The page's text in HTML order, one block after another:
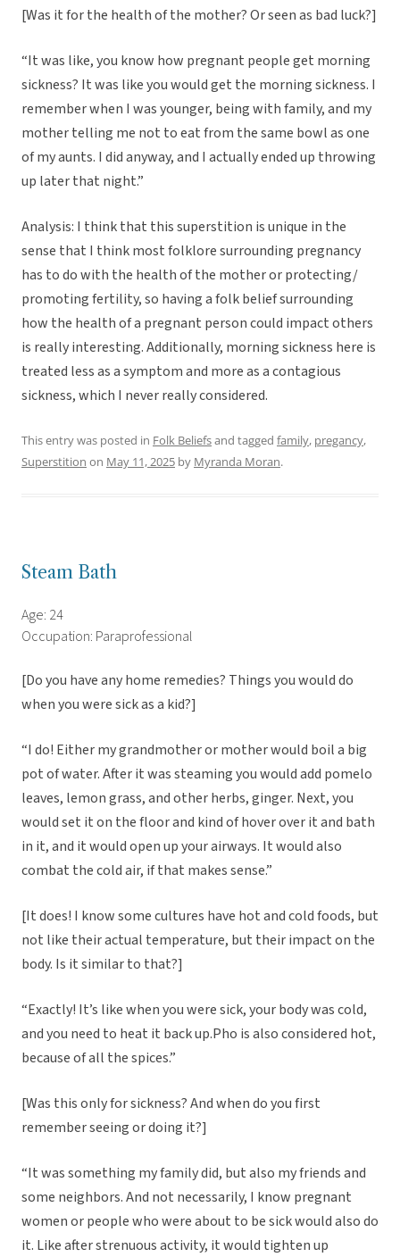
[Was it for the health of the mother? Or seen as bad luck?]
“It was like, you know how pregnant people get morning
sickness? It was like you would get the morning sickness. I
remember when I was younger, being with family, and my
mother telling me not to eat from the same bowl as one
of my aunts. I did anyway, and I actually ended up throwing
up later that night.”
Analysis: I think that this superstition is unique in the
sense that I think most folklore surrounding pregnancy
has to do with the health of the mother or protecting/
promoting fertility, so having a folk belief surrounding
how the health of a pregnant person could impact others
is really interesting. Additionally, morning sickness here is
treated less as a symptom and more as a contagious
sickness, which I never really considered.
This entry was posted in Folk Beliefsand tagged family, pregancy,
Superstition on May 11, 2025 by Myranda Moran.
Steam Bath
Age: 24
Occupation: Paraprofessional
[Do you have any home remedies? Things you would do
when you were sick as a kid?]
“I do! Either my grandmother or mother would boil a big
pot of water. After it was steaming you would add pomelo
leaves, lemon grass, and other herbs, ginger. Next, you
would set it on the floor and kind of hover over it and bath
in it, and it would open up your airways. It would also
combat the cold air, if that makes sense.”
[It does! I know some cultures have hot and cold foods, but
not like their actual temperature, but their impact on the
body. Is it similar to that?]
“Exactly! It’s like when you were sick, your body was cold,
and you need to heat it back up.Pho is also considered hot,
because of all the spices.”
[Was this only for sickness? And when do you first
remember seeing or doing it?]
“It was something my family did, but also my friends and
some neighbors. And not necessarily, I know pregnant
women or people who were about to be sick would also do
it. Like after strenuous activity, it would tighten up